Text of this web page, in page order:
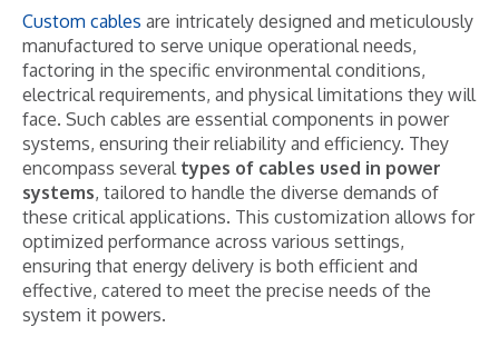
Custom cables are intricately designed and meticulously
manufactured to serve unique operational needs,
factoring in the specific environmental conditions,
electrical requirements, and physical limitations they will
face. Such cables are essential components in power
systems, ensuring their reliability and efficiency. They
encompass several types of cables used in power
systems, tailored to handle the diverse demands of
these critical applications. This customization allows for
optimized performance across various settings,
ensuring that energy delivery is both efficient and
effective, catered to meet the precise needs of the
system it powers.